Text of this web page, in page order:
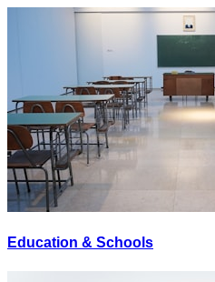
Education & Schools